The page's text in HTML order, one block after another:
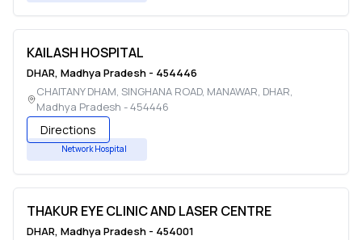
KAILASH HOSPITAL
DHAR, Madhya Pradesh - 454446
CHAITANY DHAM, SINGHANA ROAD, MANAWAR, DHAR,
Madhya Pradesh -454446
Directions
Network Hospital
THAKUR EYE CLINIC AND LASER CENTRE
DHAR, Madhya Pradesh - 454001